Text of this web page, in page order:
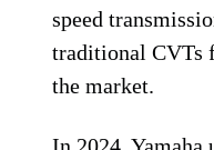
speed
traditional CVTs
the market.
In 2024, Yamaha